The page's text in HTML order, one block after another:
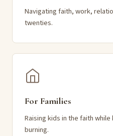
Navigating faith, work,
twenties.
For Families
Raising kids in the faith
burning.